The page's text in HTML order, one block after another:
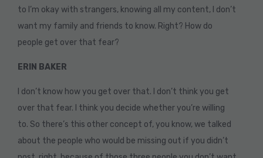
to I’m okay with strangers, knowing all my content, I don’t
want my family and friends to know. Right? How do
people get over that fear?
ERIN BAKER
I don’t know how you get over that. I don’t think you get
over that fear. I think you decide whether you’re willing
to. So there’s this other concept of, you know, we talked
about the people who would be missing out if you didn’t